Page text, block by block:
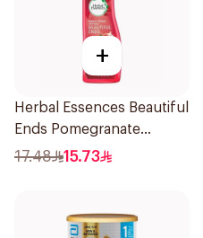
+
Herbal Essences Beautiful
Ends Pomegranate
Shampoo 400Ml
17.48 15.73